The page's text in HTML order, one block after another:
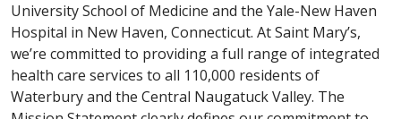
University School of Medicine and the Yale-New Haven
Hospital in New Haven, Connecticut. At Saint Mary’s,
we’re committed to providing a full range of integrated
health care services to all 110,000 residents of
Waterbury and the Central Naugatuck Valley. The